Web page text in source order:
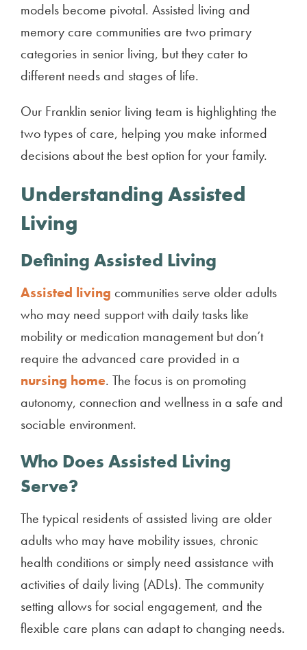
models become pivotal. Assisted living and
memory care communities are two primary
categories in senior living, but they cater to
different needs and stages of life.
Our Franklin senior living team is highlighting the
two types of care, helping you make informed
decisions about the best option for your family.
Understanding Assisted
Living
Defining Assisted Living
Assisted living communities serve older adults
who may need support with daily tasks like
mobility or medication management but don’t
require the advanced care provided in a
nursing home. The focus is on promoting
autonomy, connection and wellness in a safe and
sociable environment.
Who Does Assisted Living
Serve?
The typical residents of assisted living are older
adults who may have mobility issues, chronic
health conditions or simply need assistance with
activities of daily living (ADLs). The community
setting allows for social engagement, and the
flexible care plans can adapt to changing needs.